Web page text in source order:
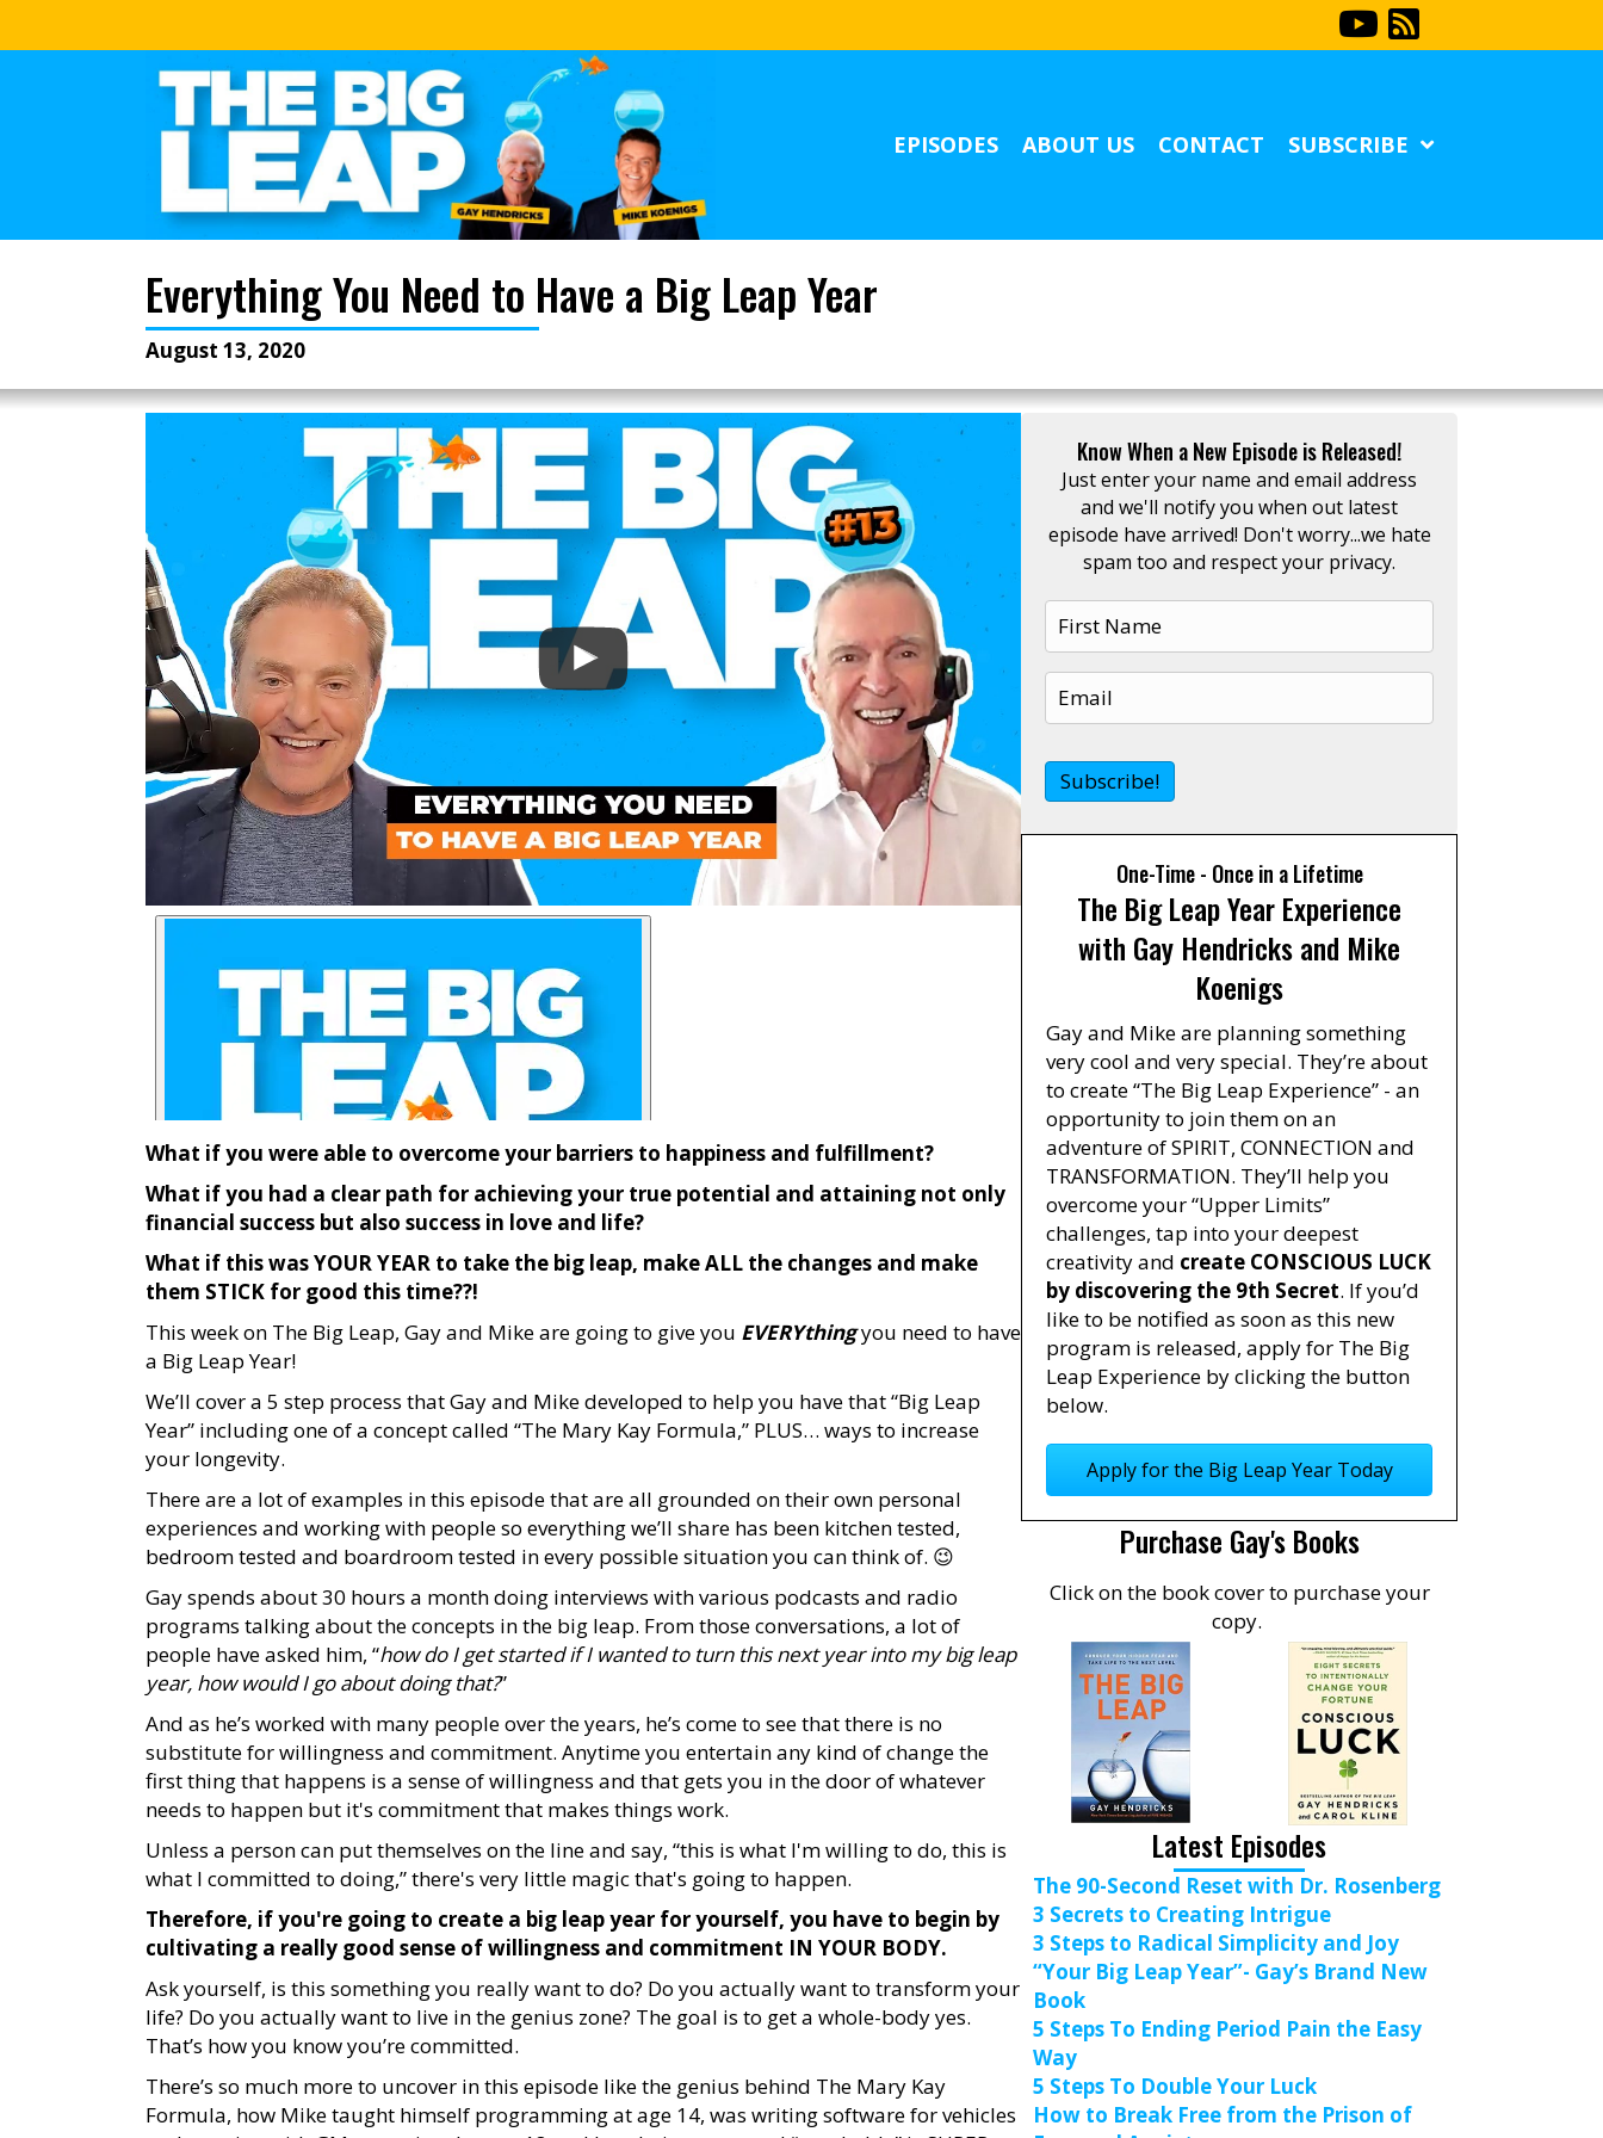
EPISODES ABOUT US CONTACT SUBSCRIBE
Everything You Need to Have a Big Leap Year
August 13, 2020
What if you were able to overcome your barriers to happiness and fulfillment?
What if you had a clear path for achieving your true potential and attaining not only
financial success but also success in love and life?
What if this was YOUR YEAR to take the big leap, make ALL the changes and make
them STICK for good this time??!
This week on The Big Leap, Gay and Mike are going to give you EVERYthingyou need to have
a Big Leap Year!
We’ll cover a 5 step process that Gay and Mike developed to help you have that “Big Leap
Year” including one of a concept called “The Mary Kay Formula,” PLUS… ways to increase
your longevity.
There are a lot of examples in this episode that are all grounded on their own personal
experiences and working with people so everything we’ll share has been kitchen tested,
bedroom tested and boardroom tested in every possible situation you can think of. 😉
Gay spends about 30 hours a month doing interviews with various podcasts and radio
programs talking about the concepts in the big leap. From those conversations, a lot of
people have asked him, “how do I get started if I wanted to turn this next year into my big leap
year, how would I go about doing that?”
And as he’s worked with many people over the years, he’s come to see that there is no
substitute for willingness and commitment. Anytime you entertain any kind of change the
first thing that happens is a sense of willingness and that gets you in the door of whatever
needs to happen but it's commitment that makes things work.
Unless a person can put themselves on the line and say, “this is what I'm willing to do, this is
what I committed to doing,” there's very little magic that's going to happen.
Therefore, if you're going to create a big leap year for yourself, you have to begin by
cultivating a really good sense of willingness and commitment IN YOUR BODY.
Ask yourself, is this something you really want to do? Do you actually want to transform your
life? Do you actually want to live in the genius zone? The goal is to get a whole-body yes.
That’s how you know you’re committed.
There’s so much more to uncover in this episode like the genius behind The Mary Kay
Formula, how Mike taught himself programming at age 14, was writing software for vehicles
Know When a New Episode is Released!
Just enter your name and email address
and we'll notify you when out latest
episode have arrived! Don't worry...we hate
spam too and respect your privacy.
One-Time - Once in a Lifetime
The Big Leap Year Experience
with Gay Hendricks and Mike
Koenigs
Gay and Mike are planning something
very cool and very special. They’re about
to create “The Big Leap Experience” - an
opportunity to join them on an
adventure of SPIRIT, CONNECTION and
TRANSFORMATION. They’ll help you
overcome your “Upper Limits”
challenges, tap into your deepest
creativity and create CONSCIOUS LUCK
by discovering the 9th Secret. If you’d
like to be notified as soon as this new
program is released, apply for The Big
Leap Experience by clicking the button
below.
Apply for the Big Leap Year Today
Purchase Gay's Books
Click on the book cover to purchase your
copy.
Latest Episodes
The 90-Second Reset with Dr. Rosenberg
3 Secrets to Creating Intrigue
3 Steps to Radical Simplicity and Joy
“Your Big Leap Year”- Gay’s Brand New
Book
5 Steps To Ending Period Pain the Easy
Way
5 Steps To Double Your Luck
How to Break Free from the Prison of